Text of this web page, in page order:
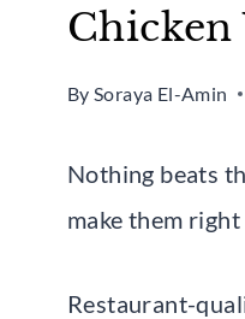
By Soraya El-Amin
Nothing beats
make them
Restaurant-